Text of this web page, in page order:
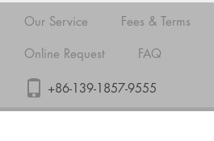
Our Service Fees & Terms
Online Request FAQ
+86-139-1857-9555